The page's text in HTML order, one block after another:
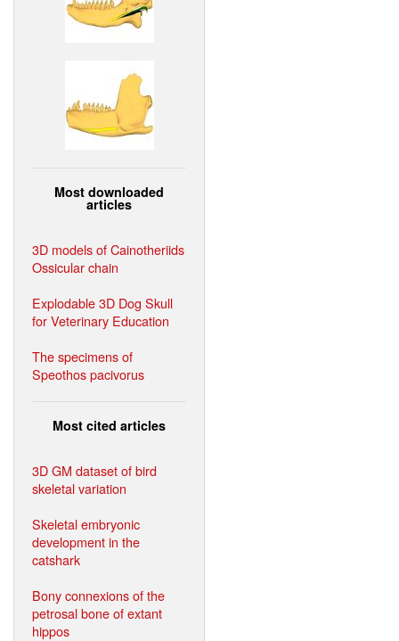
Most downloaded
articles
3D models of Cainotheriids
Ossicular chain
Explodable 3D Dog Skull
for Veterinary Education
The specimens of
Speothos pacivorus
Most cited articles
3D GM dataset of bird
skeletal variation
Skeletal embryonic
development in the
catshark
Bony connexions of the
petrosal bone of extant
hippos